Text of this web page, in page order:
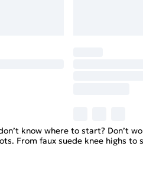
know where to start? Don’t
From faux suede knee highs